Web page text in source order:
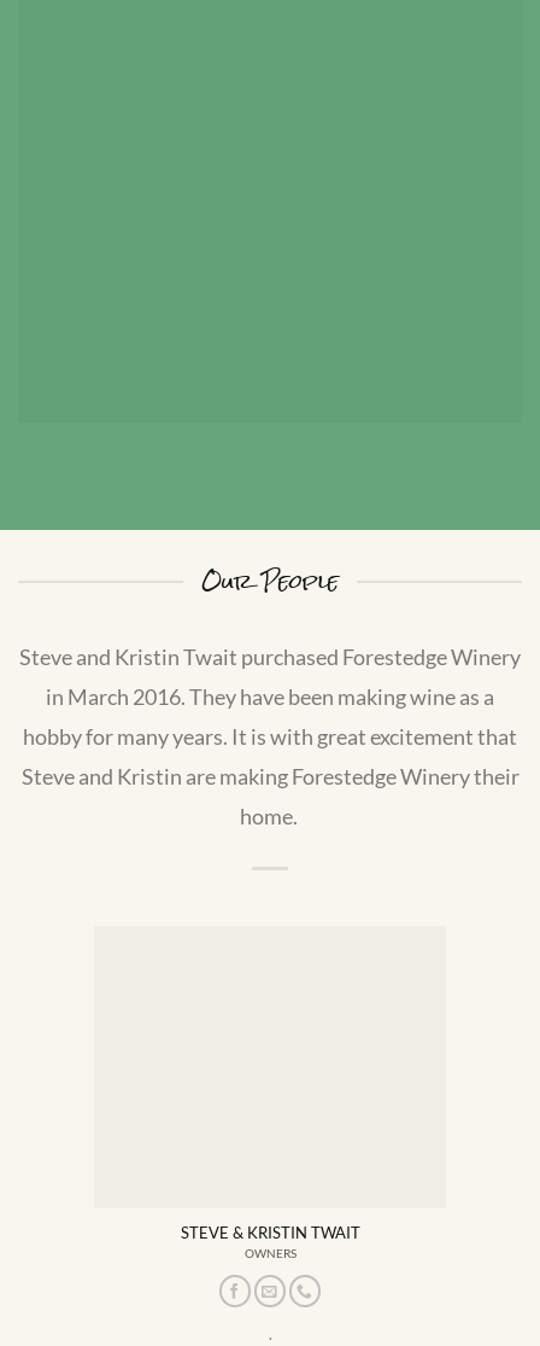
Our People
Steve and Kristin Twait purchased Forestedge Winery
in March 2016. They have been making wine as a
hobby for many years. It is with great excitement that
Steve and Kristin are making Forestedge Winery their
home.
STEVE & KRISTIN TWAIT
OWNERS
.